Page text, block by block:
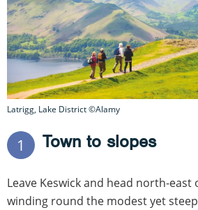
Latrigg, Lake District ©Alamy
1 Town to slopes
Leave Keswick and head north-east
winding round the modest yet